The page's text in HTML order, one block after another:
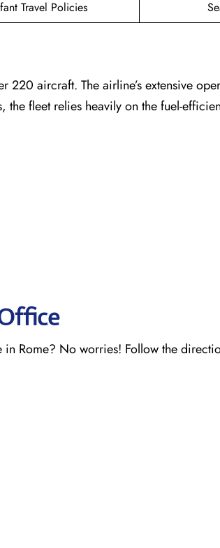
Travel Policies
aircraft. The airline’s extensive
fleet relies heavily on the fuel-
Rome? No worries! Follow the